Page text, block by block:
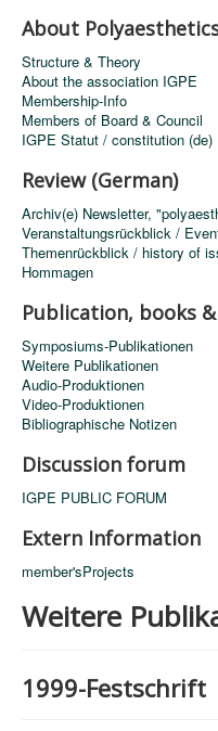
About
Structure & Theory
About the association IGPE
Membership-Info
Members of Board & Council
IGPE Statut / constitution (de)
Review (German)
Archiv(e) Newsletter,
Veranstaltungsrückblick /
Themenrückblick / history of
Hommagen
Publication, books
Symposiums-Publikationen
Weitere Publikationen
Audio-Produktionen
Video-Produktionen
Bibliographische Notizen
Discussion forum
IGPE PUBLIC FORUM
Extern Information
member'sProjects
Weitere
1999-Festschrift